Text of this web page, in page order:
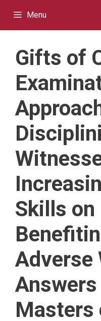
Menu
Gifts of
Skills on
Adverse
Answers
Masters